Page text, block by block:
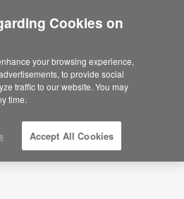
United States?
like to see Products we sell in
Filters
Cookies on
your browsing experience,
to provide social
traffic to our website. You may
time.
Accept All Cookies